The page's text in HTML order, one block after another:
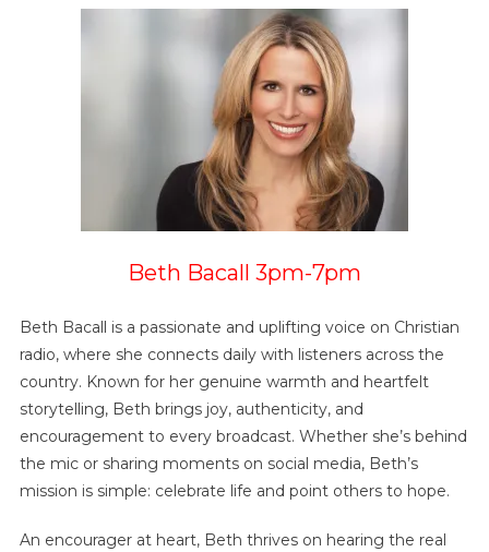
Beth Bacall 3pm-7pm
Beth Bacall is a passionate and uplifting voice on Christian
radio, where she connects daily with listeners across the
country. Known for her genuine warmth and heartfelt
storytelling, Beth brings joy, authenticity, and
encouragement to every broadcast. Whether she’s behind
the mic or sharing moments on social media, Beth’s
mission is simple: celebrate life and point others to hope.
An encourager at heart, Beth thrives on hearing the real